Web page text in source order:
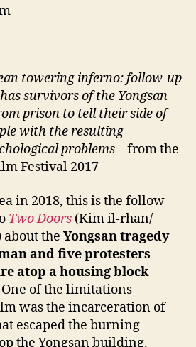
towering inferno: follow-up
survivors of the Yongsan
prison to tell their side of
with the resulting
problems– from the
Festival 2017
in 2018, this is the follow-
Two Doors (Kim il-rhan/
about the Yongsan tragedy
and five protesters
atop a housing block
One of the limitations
was the incarceration of
escaped the burning
the Yongsan building.